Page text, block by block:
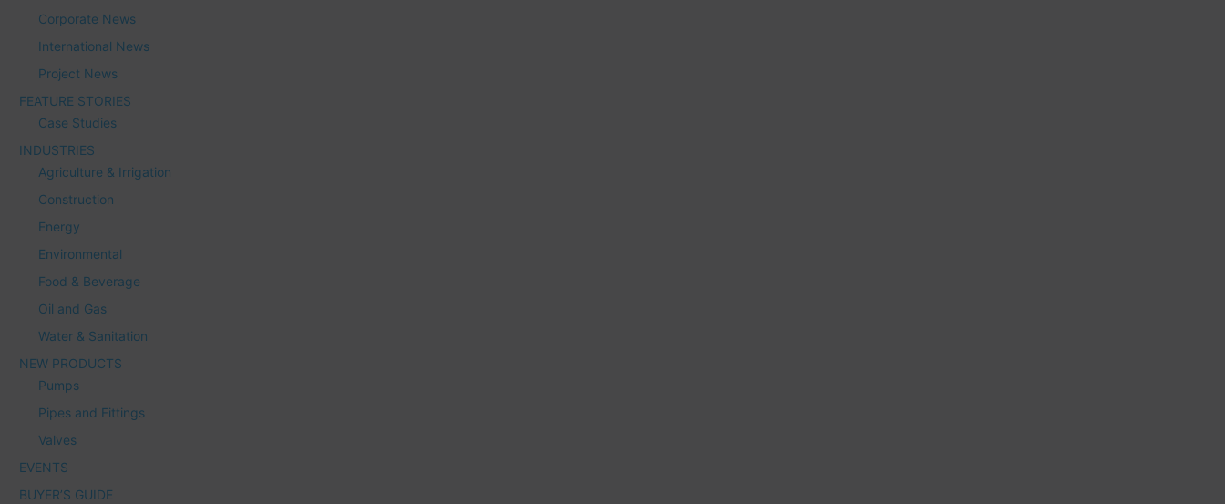
Corporate News
International News
Project News
FEATURE STORIES
Case Studies
INDUSTRIES
Agriculture & Irrigation
Construction
Energy
Environmental
Food & Beverage
Oil and Gas
Water & Sanitation
NEW PRODUCTS
Pumps
Pipes and Fittings
Valves
EVENTS
BUYER’S GUIDE